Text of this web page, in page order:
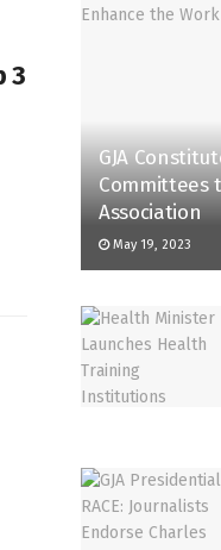
3
GJA
Committees
Association
May 19, 2023